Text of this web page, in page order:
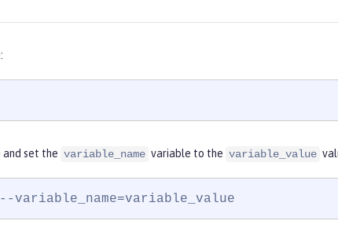
and set the variable_name variable to the variable_value